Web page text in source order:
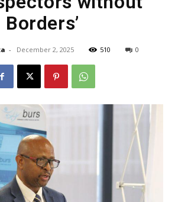
Borders’
- December 2, 2025 510 0